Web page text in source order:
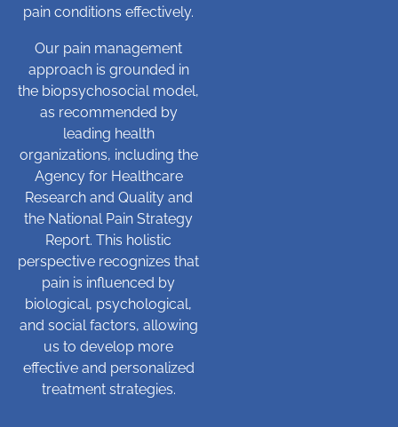
pain conditions effectively.
Our pain management
approach is grounded in
the biopsychosocial model,
as recommended by
leading health
organizations, including the
Agency for Healthcare
Research and Quality and
the National Pain Strategy
Report. This holistic
perspective recognizes that
pain is influenced by
biological, psychological,
and social factors, allowing
us to develop more
effective and personalized
treatment strategies.